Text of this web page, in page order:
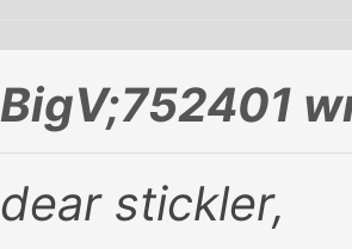
BigV;752401
dear stickler,